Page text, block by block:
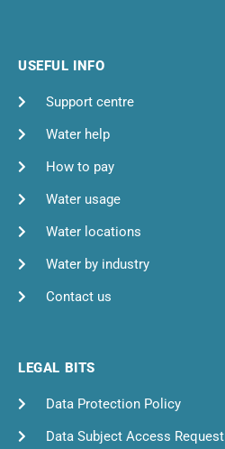
USEFUL INFO
Support centre
Water help
How to pay
Water usage
Water locations
Water by industry
Contact us
LEGAL BITS
Data Protection Policy
Data Subject Access Request